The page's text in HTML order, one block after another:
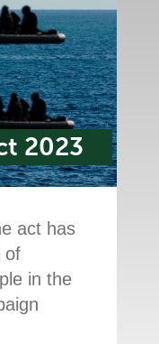
2023
act has
of
in the